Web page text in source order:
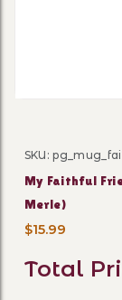
Purchase My
SKU:
My Faithful
Merle)
$15.99
Total